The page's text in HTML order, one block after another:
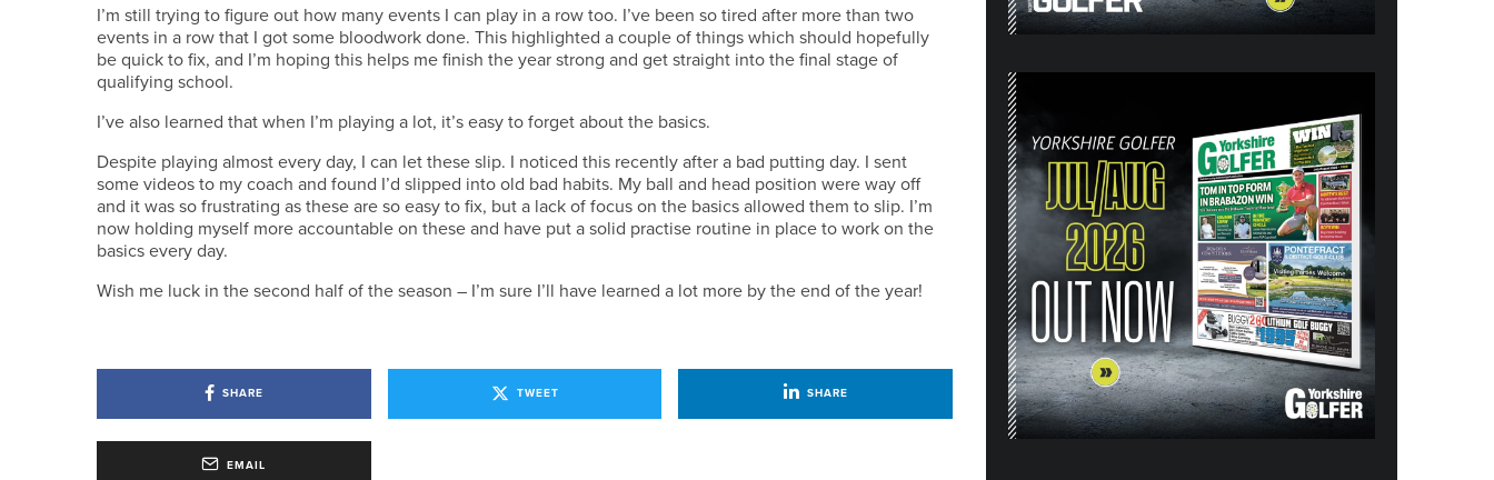
I’m still trying to figure out how many events I can play in a row too. I’ve been so tired after more than two
events in a row that I got some bloodwork done. This highlighted a couple of things which should hopefully
be quick to fix, and I’m hoping this helps me finish the year strong and get straight into the final stage of
qualifying school.
I’ve also learned that when I’m playing a lot, it’s easy to forget about the basics.
Despite playing almost every day, I can let these slip. I noticed this recently after a bad putting day. I sent
some videos to my coach and found I’d slipped into old bad habits. My ball and head position were way off
and it was so frustrating as these are so easy to fix, but a lack of focus on the basics allowed them to slip. I’m
now holding myself more accountable on these and have put a solid practise routine in place to work on the
basics every day.
Wish me luck in the second half of the season – I’m sure I’ll have learned a lot more by the end of the year!
SHARE TWEET SHARE
EMAIL